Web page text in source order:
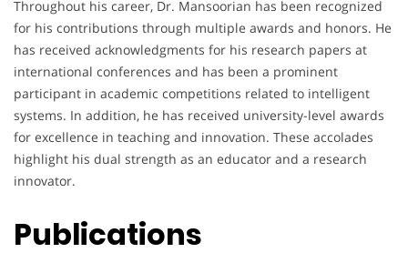
Throughout his career, Dr. Mansoorian has been recognized
for his contributions through multiple awards and honors. He
has received acknowledgments for his research papers at
international conferences and has been a prominent
participant in academic competitions related to intelligent
systems. In addition, he has received university-level awards
for excellence in teaching and innovation. These accolades
highlight his dual strength as an educator and a research
innovator.
Publications